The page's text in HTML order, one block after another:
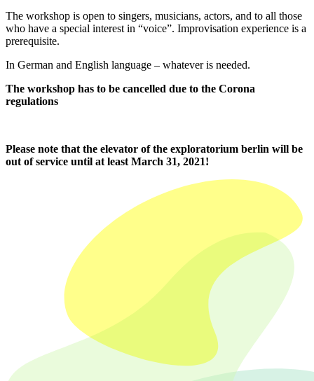
The workshop is open to singers, musicians, actors, and to all those
who have a special interest in “voice”. Improvisation experience is a
prerequisite.
In German and English language – whatever is needed.
The workshop has to be cancelled due to the Corona
regulations
Please note that the elevator of the exploratorium berlin will be
out of service until at least March 31, 2021!